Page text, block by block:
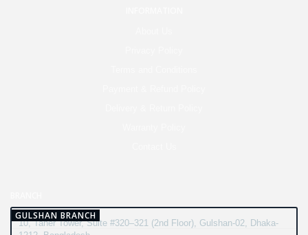
GULSHAN BRANCH
10, Taher Tower, Suite #320–321 (2nd Floor), Gulshan-02, Dhaka-